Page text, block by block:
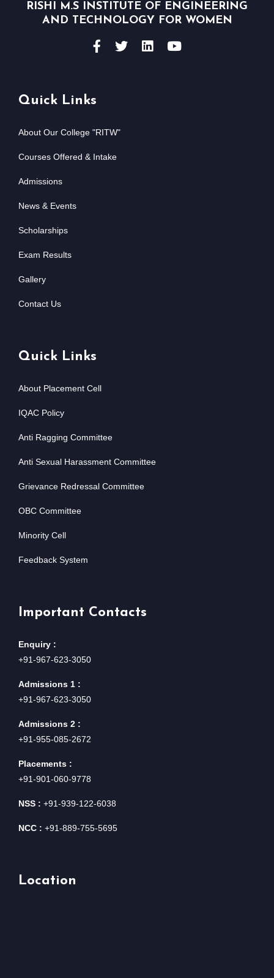
RISHI M.S INSTITUTE OF ENGINEERING
AND TECHNOLOGY FOR WOMEN
Quick Links
About Our College "RITW"
Courses Offered & Intake
Admissions
News & Events
Scholarships
Exam Results
Gallery
Contact Us
Quick Links
About Placement Cell
IQAC Policy
Anti Ragging Committee
Anti Sexual Harassment Committee
Grievance Redressal Committee
OBC Committee
Minority Cell
Feedback System
Important Contacts
Enquiry :
+91-967-623-3050
Admissions 1 :
+91-967-623-3050
Admissions 2 :
+91-955-085-2672
Placements :
+91-901-060-9778
NSS : +91-939-122-6038
NCC : +91-889-755-5695
Location